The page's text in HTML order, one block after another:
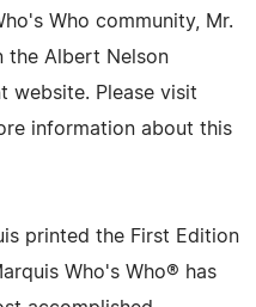
Who community, Mr.
the Albert Nelson
website. Please visit
information about this
printed the First Edition
Who's Who® has